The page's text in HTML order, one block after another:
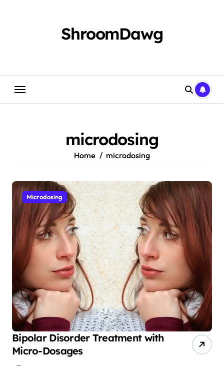
ShroomDawg
microdosing
Home microdosing
Microdosing
Bipolar Disorder Treatment with
Micro-Dosages